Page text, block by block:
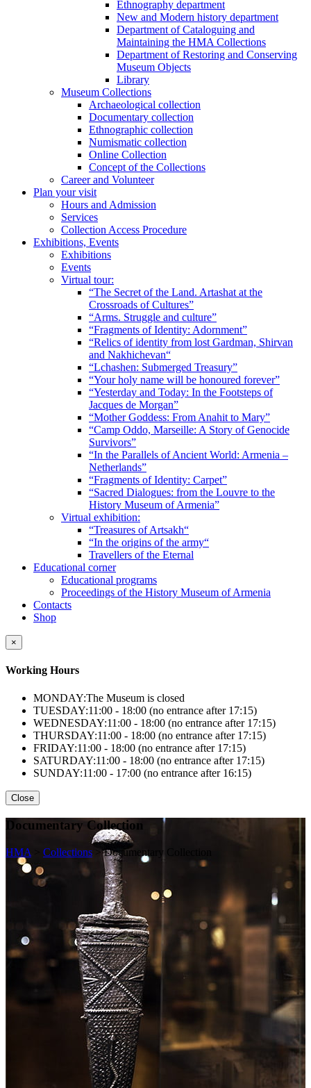
Ethnography department
New and Modern history department
Department of Cataloguing and
Maintaining the HMA Collections
Department of Restoring and Conserving
Museum Objects
Library
Museum Collections
Archaeological collection
Documentary collection
Ethnographic collection
Numismatic collection
Online Collection
Concept of the Collections
Career and Volunteer
Plan your visit
Hours and Admission
Services
Collection Access Procedure
Exhibitions, Events
Exhibitions
Events
Virtual tour:
“The Secret of the Land. Artashat at the
Crossroads of Cultures”
“Arms. Struggle and culture”
“Fragments of Identity: Adornment”
“Relics of identity from lost Gardman, Shirvan
and Nakhichevan“
“Lchashen: Submerged Treasury”
“Your holy name will be honoured forever”
“Yesterday and Today: In the Footsteps of
Jacques de Morgan”
“Mother Goddess: From Anahit to Mary”
“Camp Oddo, Marseille: A Story of Genocide
Survivors”
“In the Parallels of Ancient World: Armenia –
Netherlands”
“Fragments of Identity: Carpet”
“Sacred Dialogues: from the Louvre to the
History Museum of Armenia”
Virtual exhibition:
“Treasures of Artsakh“
“In the origins of the army“
Travellers of the Eternal
Educational corner
Educational programs
Proceedings of the History Museum of Armenia
Contacts
Shop
×
Working Hours
MONDAY:The Museum is closed
TUESDAY:11:00 - 18:00 (no entrance after 17:15)
WEDNESDAY:11:00 - 18:00 (no entrance after 17:15)
THURSDAY:11:00 - 18:00 (no entrance after 17:15)
FRIDAY:11:00 - 18:00 (no entrance after 17:15)
SATURDAY:11:00 - 18:00 (no entrance after 17:15)
SUNDAY:11:00 - 17:00 (no entrance after 16:15)
Close
Documentary Collection
HMA Collections >Documentary Collection